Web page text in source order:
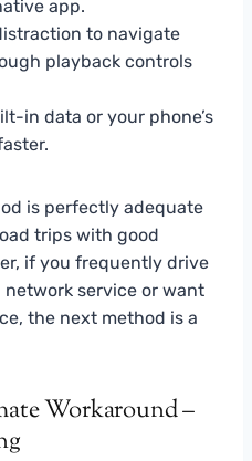
app.
to navigate
playback controls
in data or your phone’s
is perfectly adequate
trips with good
if you frequently drive
network service or want
the next method is a
Workaround –